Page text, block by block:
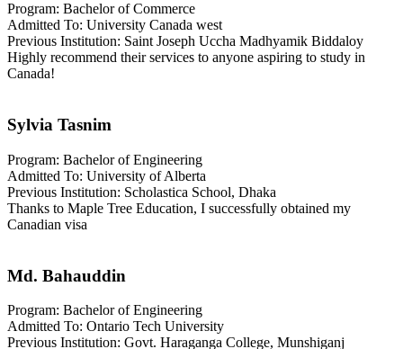
Program: Bachelor of Commerce
Admitted To: University Canada west
Previous Institution: Saint Joseph Uccha Madhyamik Biddaloy
Highly recommend their services to anyone aspiring to study in
Canada!
Sylvia Tasnim
Program: Bachelor of Engineering
Admitted To: University of Alberta
Previous Institution: Scholastica School, Dhaka
Thanks to Maple Tree Education, I successfully obtained my
Canadian visa
Md. Bahauddin
Program: Bachelor of Engineering
Admitted To: Ontario Tech University
Previous Institution: Govt. Haraganga College, Munshiganj